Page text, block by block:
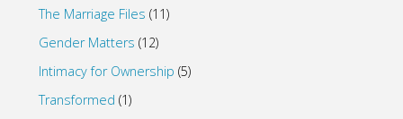
The Marriage Files (11)
Gender Matters (12)
Intimacy for Ownership (5)
Transformed (1)